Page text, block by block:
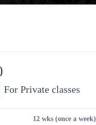
For Private classes
12 wks (once a week)